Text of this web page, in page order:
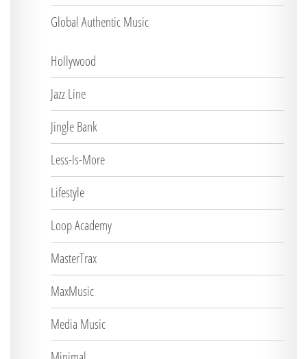
Global Authentic Music
Hollywood
Jazz Line
Jingle Bank
Less-Is-More
Lifestyle
Loop Academy
MasterTrax
MaxMusic
Media Music